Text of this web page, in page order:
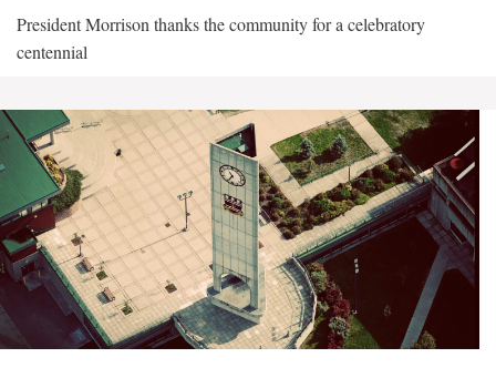
President Morrison thanks the community for a celebratory
centennial